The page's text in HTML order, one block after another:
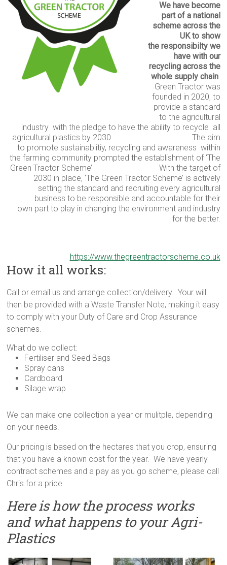
We have become
part of a national
scheme across the
UK to show
the responsibilty we
have with our
recycling across the
whole supply chain.
Green Tractor was
founded in 2020, to
provide a standard
to the agricultural
industry with the pledge to have the ability to recycle all
agricultural plastics by 2030 The aim
to promote sustainablitiy, recycling and awareness within
the farming community prompted the establishment of ‘The
Green Tractor Scheme’ With the target of
2030 in place, ‘The Green Tractor Scheme’ is actively
setting the standard and recruiting every agricultural
business to be responsible and accountable for their
own part to play in changing the environment and industry
for the better.
https://www.thegreentractorscheme.co.uk
How it all works:
Call or email us and arrange collection/delivery. Your will
then be provided with a Waste Transfer Note, making it easy
to comply with your Duty of Care and Crop Assurance
schemes.
What do we collect:
Fertiliser and Seed Bags
Spray cans
Cardboard
Silage wrap
We can make one collection a year or mulitple, depending
on your needs.
Our pricing is based on the hectares that you crop, ensuring
that you have a known cost for the year. We have yearly
contract schemes and a pay as you go scheme, please call
Chris for a price.
Here is how the process works
and what happens to your Agri-
Plastics